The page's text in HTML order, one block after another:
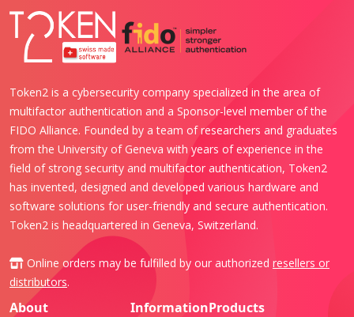
Token2 is a cybersecurity company specialized in the area of
multifactor authentication and a Sponsor-level member of the
FIDO Alliance. Founded by a team of researchers and graduates
from the University of Geneva with years of experience in the
field of strong security and multifactor authentication, Token2
has invented, designed and developed various hardware and
software solutions for user-friendly and secure authentication.
Token2 is headquartered in Geneva, Switzerland.
Online orders may be fulfilled by our authorized resellers or
distributors.
About InformationProducts